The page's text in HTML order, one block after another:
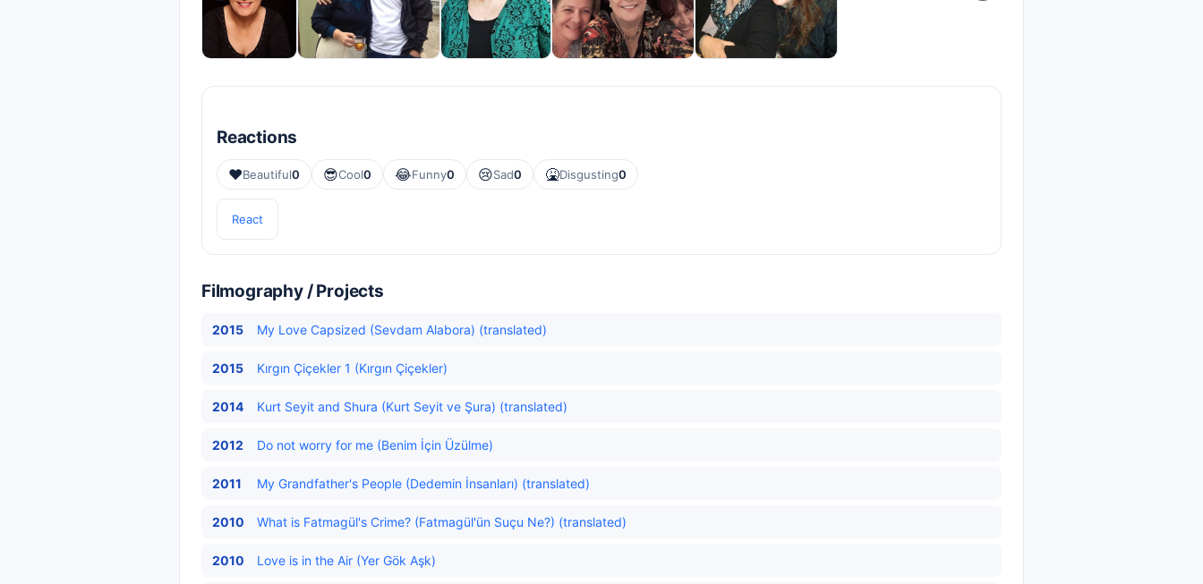
Reactions
❤️Beautiful0 😎Cool0 😂Funny0 😢Sad0 🤮Disgusting0
React
Filmography / Projects
2015 My Love Capsized (Sevdam Alabora) (translated)
2015 Kırgın Çiçekler 1 (Kırgın Çiçekler)
2014 Kurt Seyit and Shura (Kurt Seyit ve Şura) (translated)
2012 Do not worry for me (Benim İçin Üzülme)
2011 My Grandfather's People (Dedemin İnsanları) (translated)
2010 What is Fatmagül's Crime? (Fatmagül'ün Suçu Ne?) (translated)
2010 Love is in the Air (Yer Gök Aşk)